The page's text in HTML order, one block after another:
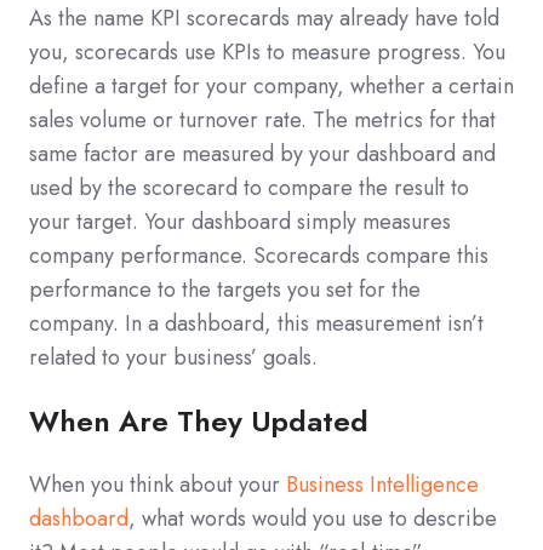
As the name KPI scorecards may already have told
you, scorecards use KPIs to measure progress. You
define a target for your company, whether a certain
sales volume or turnover rate. The metrics for that
same factor are measured by your dashboard and
used by the scorecard to compare the result to
your target. Your dashboard simply measures
company performance. Scorecards compare this
performance to the targets you set for the
company. In a dashboard, this measurement isn’t
related to your business’ goals.
When Are They Updated
When you think about your Business Intelligence
dashboard, what words would you use to describe